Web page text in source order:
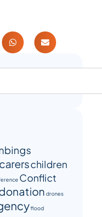
carerschildren
Conflict
drones
flood